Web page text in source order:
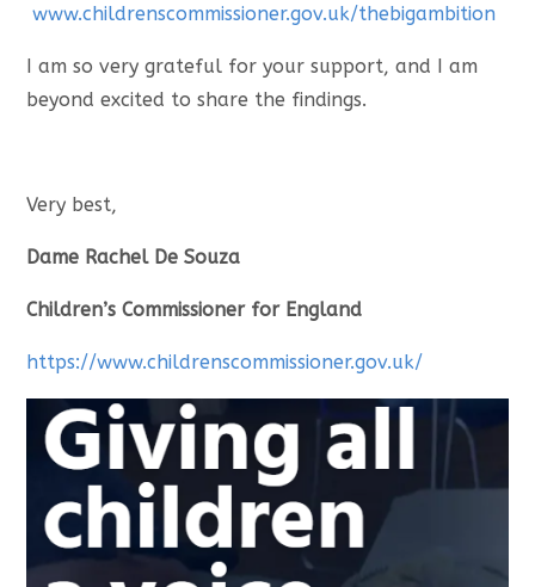
www.childrenscommissioner.gov.uk/thebigambition
I am so very grateful for your support, and I am
beyond excited to share the findings.
Very best,
Dame Rachel De Souza
Children’s Commissioner for England
https://www.childrenscommissioner.gov.uk/